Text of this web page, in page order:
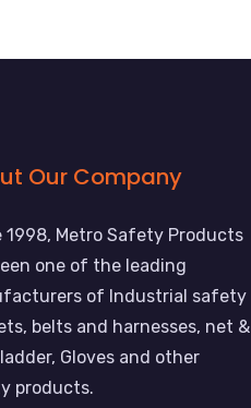
Our Company
1998, Metro Safety Products
one of the leading
of Industrial safety
belts and harnesses, net &
Gloves and other
products.